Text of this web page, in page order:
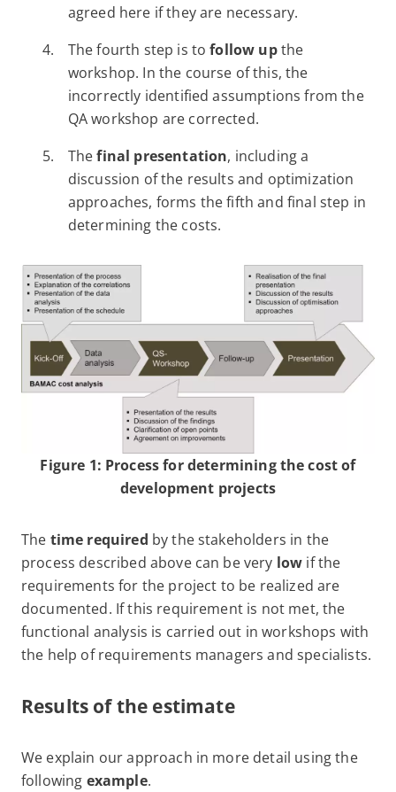
agreed here if they are necessary.
The fourth step is tofollow upthe
workshop. In the course of this, the
incorrectly identified assumptions from the
QA workshop are corrected.
Thefinal presentation, including a
discussion of the results and optimization
approaches, forms the fifth and final step in
determining the costs.
Figure 1: Process for determining the cost of
development projects
The time required by the stakeholders in the
process described above can be very low if the
requirements for the project to be realized are
documented. If this requirement is not met, the
functional analysis is carried out in workshops with
the help of requirements managers and specialists.
Results of the estimate
We explain our approach in more detail using the
following example.